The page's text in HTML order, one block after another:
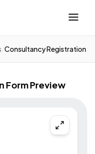
Consultancy Registration
Form Preview